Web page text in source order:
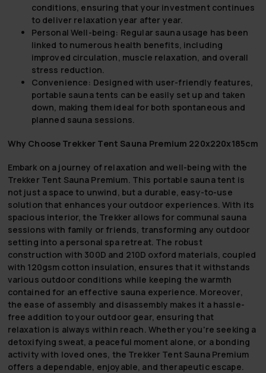
conditions, ensuring that your investment continues
to deliver relaxation year after year.
Personal Well-being: Regular sauna usage has been
linked to numerous health benefits, including
improved circulation, muscle relaxation, and overall
stress reduction.
Convenience: Designed with user-friendly features,
portable sauna tents can be easily set up and taken
down, making them ideal for both spontaneous and
planned sauna sessions.
Why Choose Trekker Tent Sauna Premium 220x220x185cm
Embark on a journey of relaxation and well-being with the
Trekker Tent Sauna Premium. This portable sauna tent is
not just a space to unwind, but a durable, easy-to-use
solution that enhances your outdoor experiences. With its
spacious interior, the Trekker allows for communal sauna
sessions with family or friends, transforming any outdoor
setting into a personal spa retreat. The robust
construction with 300D and 210D oxford materials, coupled
with 120gsm cotton insulation, ensures that it withstands
various outdoor conditions while keeping the warmth
contained for an effective sauna experience. Moreover,
the ease of assembly and disassembly makes it a hassle-
free addition to your outdoor gear, ensuring that
relaxation is always within reach. Whether you're seeking a
detoxifying sweat, a peaceful moment alone, or a bonding
activity with loved ones, the Trekker Tent Sauna Premium
offers a dependable, enjoyable, and therapeutic escape.